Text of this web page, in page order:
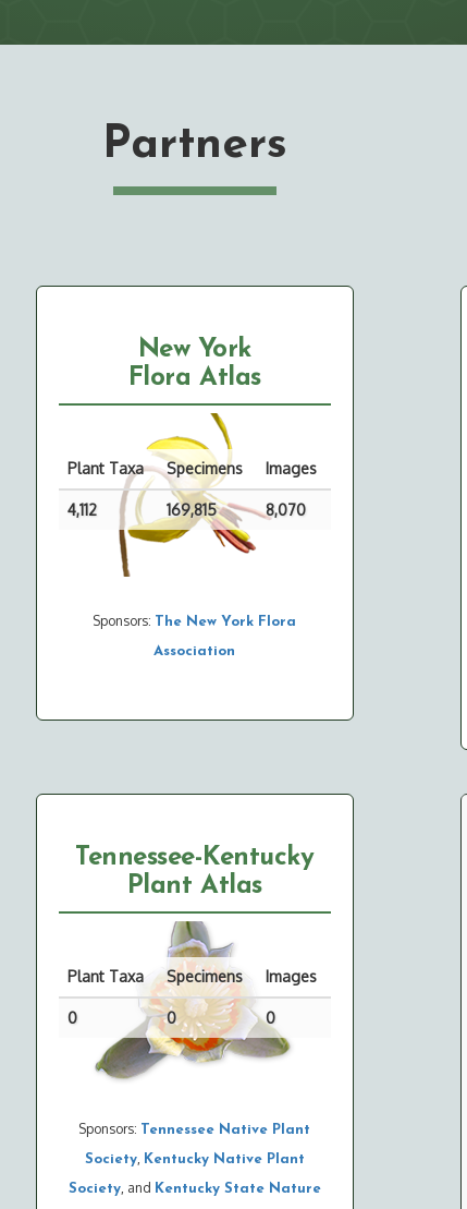
Partners
New York
Flora Atlas
Plant Taxa Specimens Images
4,112 169,815 8,070
Sponsors: The New York Flora
Association
Tennessee-Kentucky
Plant Atlas
Plant Taxa Specimens Images
0 0 0
Sponsors: Tennessee Native Plant
Society, Kentucky Native Plant
Society, and Kentucky State Nature